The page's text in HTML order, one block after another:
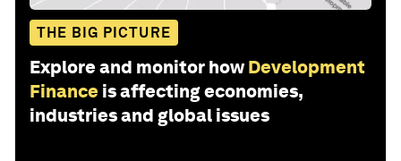
THE BIG PICTURE
Explore and monitor how Development
Finance is affecting economies,
industries and global issues